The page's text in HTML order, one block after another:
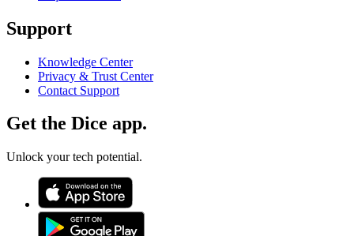
Support
Knowledge Center
Privacy & Trust Center
Contact Support
Get the Dice app.
Unlock your tech potential.